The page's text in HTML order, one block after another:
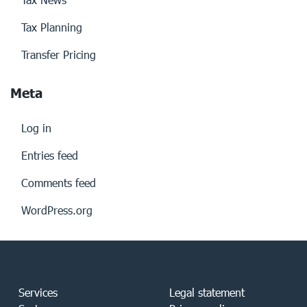
Tax Planning
Transfer Pricing
Meta
Log in
Entries feed
Comments feed
WordPress.org
Services
Legal statement